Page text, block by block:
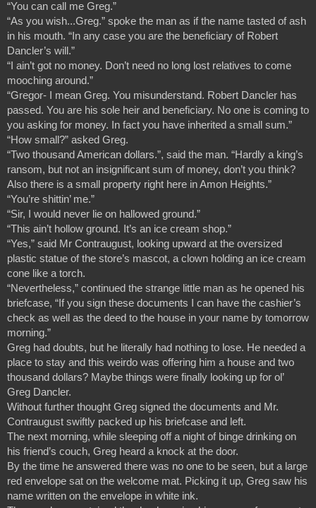
“You can call me Greg.”
“As you wish...Greg.” spoke the man as if the name tasted of ash
in his mouth. “In any case you are the beneficiary of Robert
Dancler’s will.”
“I ain’t got no money. Don’t need no long lost relatives to come
mooching around.”
“Gregor- I mean Greg. You misunderstand. Robert Dancler has
passed. You are his sole heir and beneficiary. No one is coming to
you asking for money. In fact you have inherited a small sum.”
“How small?” asked Greg.
“Two thousand American dollars.”, said the man. “Hardly a king’s
ransom, but not an insignificant sum of money, don’t you think?
Also there is a small property right here in Amon Heights.”
“You’re shittin’ me.”
“Sir, I would never lie on hallowed ground.”
“This ain’t hollow ground. It’s an ice cream shop.”
“Yes,” said Mr Contraugust, looking upward at the oversized
plastic statue of the store’s mascot, a clown holding an ice cream
cone like a torch.
“Nevertheless,” continued the strange little man as he opened his
briefcase, “If you sign these documents I can have the cashier’s
check as well as the deed to the house in your name by tomorrow
morning.”
Greg had doubts, but he literally had nothing to lose. He needed a
place to stay and this weirdo was offering him a house and two
thousand dollars? Maybe things were finally looking up for ol’
Greg Dancler.
Without further thought Greg signed the documents and Mr.
Contraugust swiftly packed up his briefcase and left.
The next morning, while sleeping off a night of binge drinking on
his friend’s couch, Greg heard a knock at the door.
By the time he answered there was no one to be seen, but a large
red envelope sat on the welcome mat. Picking it up, Greg saw his
name written on the envelope in white ink.